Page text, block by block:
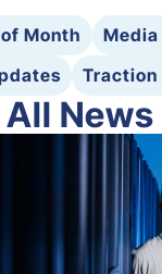
Month
Media
Traction
All News